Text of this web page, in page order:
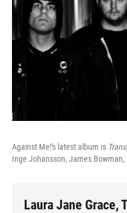
Against Me!'s latest album is
Inge Johansson, James
Laura Jane Grace,